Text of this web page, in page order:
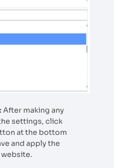
After making any
settings, click
at the bottom
and apply the